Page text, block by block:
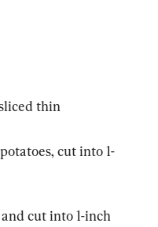
thin
cut into 1-
cut into 1-inch